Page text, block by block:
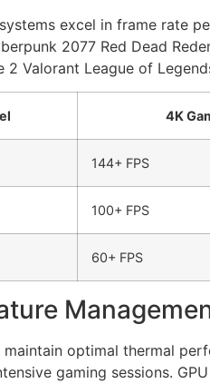
excel in frame rate
2077 Red Dead
2 Valorant League of
4K
144+ FPS
100+ FPS
60+ FPS
maintain optimal thermal
gaming sessions.